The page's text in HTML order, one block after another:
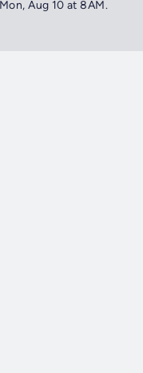
Aug 10 at 8AM.